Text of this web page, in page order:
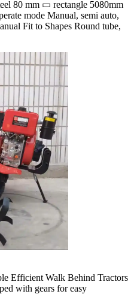
80 mm ▭ rectangle 5080mm
mode Manual, semi auto,
Fit to Shapes Round tube,
Efficient Walk Behind Tractors
with gears for easy